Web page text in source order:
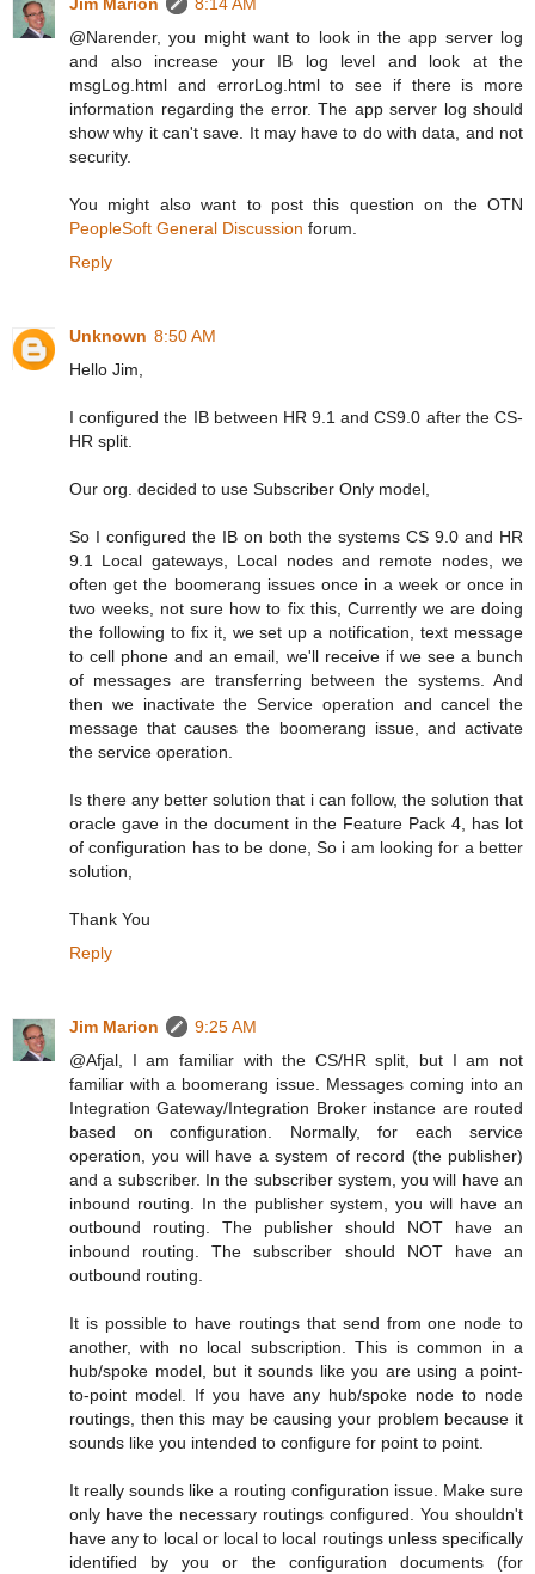
Jim Marion
8:14 AM
@Narender, you might want to look in the app server log
and also increase your IB log level and look at the
msgLog.html and errorLog.html to see if there is more
information regarding the error. The app server log should
show why it can't save. It may have to do with data, and not
security.
You might also want to post this question on the OTN
PeopleSoft General Discussion forum.
Reply
Unknown 8:50 AM
Hello Jim,
I configured the IB between HR 9.1 and CS9.0 after the CS-
HR split.
Our org. decided to use Subscriber Only model,
So I configured the IB on both the systems CS 9.0 and HR
9.1 Local gateways, Local nodes and remote nodes, we
often get the boomerang issues once in a week or once in
two weeks, not sure how to fix this, Currently we are doing
the following to fix it, we set up a notification, text message
to cell phone and an email, we'll receive if we see a bunch
of messages are transferring between the systems. And
then we inactivate the Service operation and cancel the
message that causes the boomerang issue, and activate
the service operation.
Is there any better solution that i can follow, the solution that
oracle gave in the document in the Feature Pack 4, has lot
of configuration has to be done, So i am looking for a better
solution,
Thank You
Reply
Jim Marion
9:25 AM
@Afjal, I am familiar with the CS/HR split, but I am not
familiar with a boomerang issue. Messages coming into an
Integration Gateway/Integration Broker instance are routed
based on configuration. Normally, for each service
operation, you will have a system of record (the publisher)
and a subscriber. In the subscriber system, you will have an
inbound routing. In the publisher system, you will have an
outbound routing. The publisher should NOT have an
inbound routing. The subscriber should NOT have an
outbound routing.
It is possible to have routings that send from one node to
another, with no local subscription. This is common in a
hub/spoke model, but it sounds like you are using a point-
to-point model. If you have any hub/spoke node to node
routings, then this may be causing your problem because it
sounds like you intended to configure for point to point.
It really sounds like a routing configuration issue. Make sure
only have the necessary routings configured. You shouldn't
have any to local or local to local routings unless specifically
identified by you or the configuration documents (for